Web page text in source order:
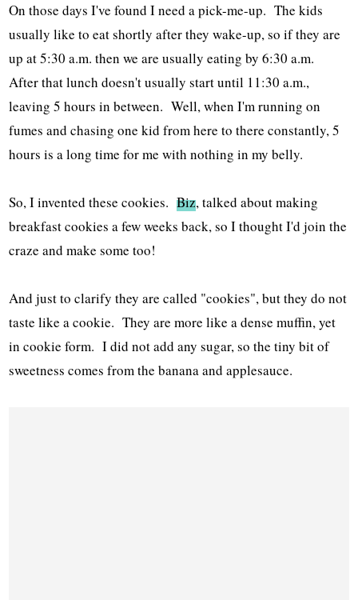
On those days I've found I need a pick-me-up. The kids
usually like to eat shortly after they wake-up, so if they are
up at 5:30 a.m. then we are usually eating by 6:30 a.m.
After that lunch doesn't usually start until 11:30 a.m.,
leaving 5 hours in between. Well, when I'm running on
fumes and chasing one kid from here to there constantly, 5
hours is a long time for me with nothing in my belly.
So, I invented these cookies.Biz, talked about making
breakfast cookies a few weeks back, so I thought I'd join the
craze and make some too!
And just to clarify they are called "cookies", but they do not
taste like a cookie. They are more like a dense muffin, yet
in cookie form. I did not add any sugar, so the tiny bit of
sweetness comes from the banana and applesauce.